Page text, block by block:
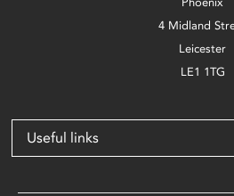
4 Midland
Leicester
LE1 1TG
Useful links